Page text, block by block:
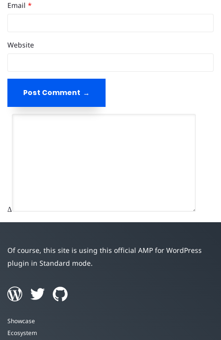
Email *
Website
Post Comment
Δ
Of course, this site is using this official AMP for WordPress
plugin in Standard mode.
Showcase
Ecosystem